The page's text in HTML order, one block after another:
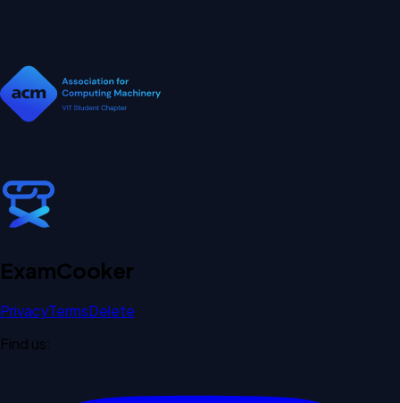
ExamCooker
PrivacyTermsDelete
Find us: